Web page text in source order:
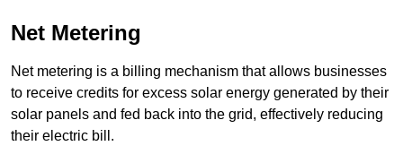
Net Metering
Net metering is a billing mechanism that allows businesses
to receive credits for excess solar energy generated by their
solar panels and fed back into the grid, effectively reducing
their electric bill.